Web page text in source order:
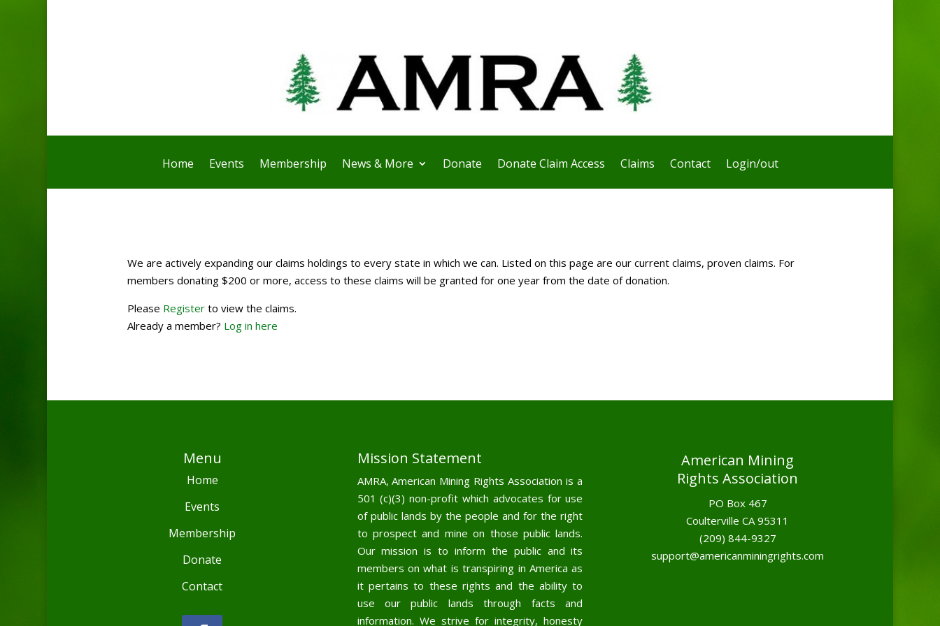
Home Events Membership News & More Donate Donate Claim Access Claims Contact Login/out
We are actively expanding our claims holdings to every state in which we can. Listed on this page are our current claims, proven claims. For
members donating $200 or more, access to these claims will be granted for one year from the date of donation.
Please Register to view the claims.
Already a member? Log in here
Menu
Home
Events
Membership
Donate
Contact
Mission Statement
AMRA, American Mining Rights Association is a
501 (c)(3) non-profit which advocates for use
of public lands by the people and for the right
to prospect and mine on those public lands.
Our mission is to inform the public and its
members on what is transpiring in America as
it pertains to these rights and the ability to
use our public lands through facts and
information. We strive for integrity, honesty
American Mining
Rights Association
PO Box 467
Coulterville CA 95311
(209) 844-9327
support@americanminingrights.com